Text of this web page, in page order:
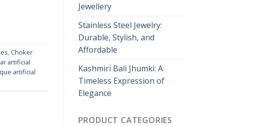
, Choker
artificial
artificial
Jewellery
Stainless Steel Jewelry:
Durable, Stylish, and
Affordable
Kashmiri Bali Jhumki: A
Timeless Expression of
Elegance
PRODUCT CATEGORIES